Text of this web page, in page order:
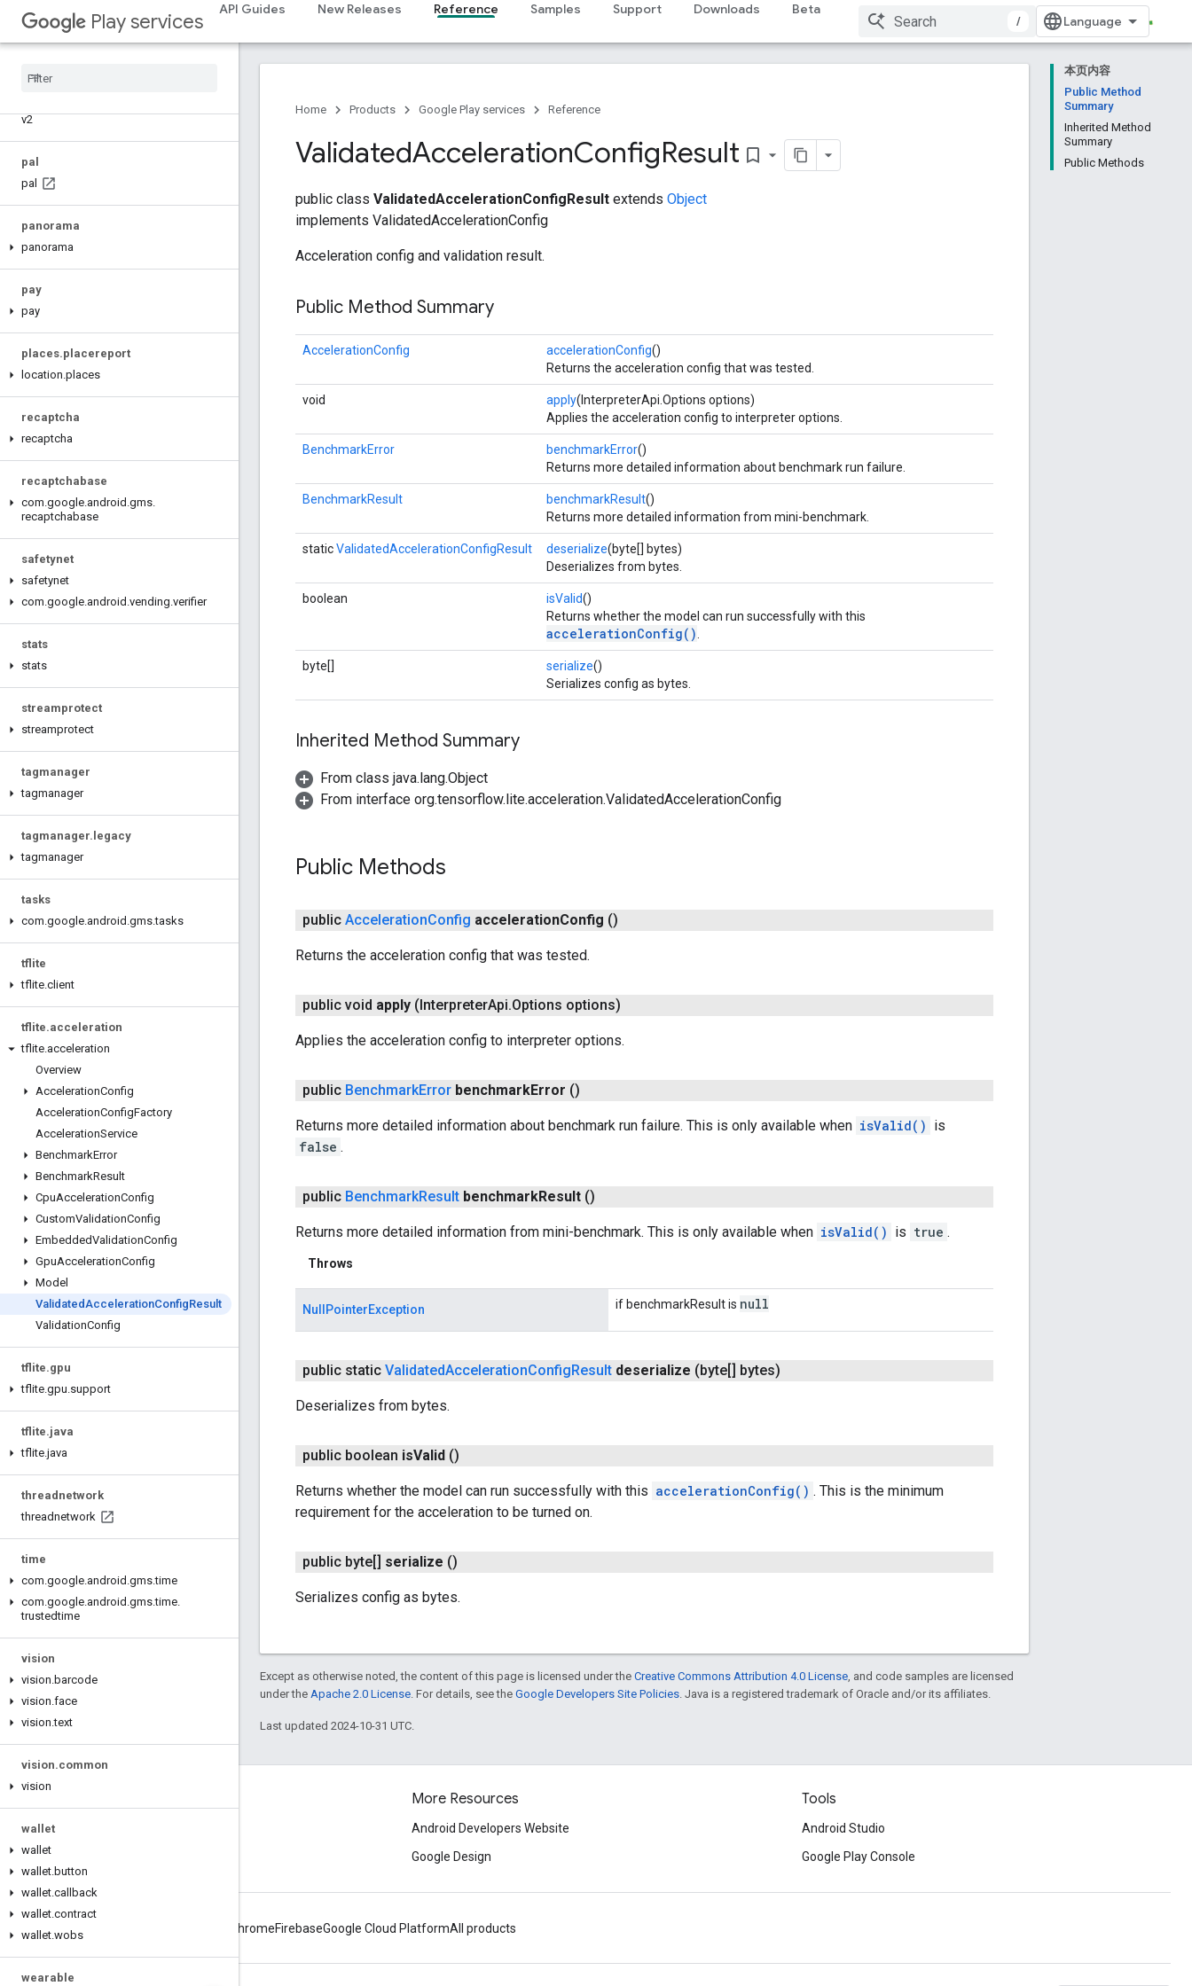
Play services
API Guides New Releases Reference Samples Support Downloads Beta
/
nearby.uwb
com.google
v2
pal
pal
panorama
panorama
pay
pay
places.placereport
location.places
recaptcha
recaptcha
recaptchabase
com.google.android .gms.
recaptchabase
safetynet
safetynet
com.google.android .vending.verifier
stats
stats
streamprotect
streamprotect
tagmanager
tagmanager
tagmanager. legacy
tagmanager
tasks
com.google.android .gms.tasks
tflite
tflite.client
tflite.acceleration
tflite.acceleration
Overview
AccelerationConfig
AccelerationConfigFactory
AccelerationService
BenchmarkError
BenchmarkResult
CpuAccelerationConfig
CustomValidationConfig
EmbeddedValidationConfig
GpuAccelerationConfig
Model
ValidatedAccelerationConfigResult
ValidationConfig
tflite.gpu
tflite.gpu.support
tflite.java
tflite.java
threadnetwork
threadnetwork
time
com.google.android .gms.time
com.google.android .gms.time.
trustedtime
vision
vision.barcode
vision.face
vision.text
vision.common
vision
wallet
wallet
wallet.button
wallet.callback
wallet.contract
wallet.wobs
wearable
本页内容
Public Method
Summary
Inherited Method
Summary
Public Methods
Home Products Google Play services Reference
ValidatedAccelerationConfigResult bookmark_border
public class ValidatedAccelerationConfigResult extends Object
implements ValidatedAccelerationConfig
Acceleration config and validation result.
Public Method Summary
AccelerationConfig accelerationConfig()
Returns the acceleration config that was tested.
void apply(InterpreterApi.Options options)
Applies the acceleration config to interpreter options.
BenchmarkError benchmarkError()
Returns more detailed information about benchmark run failure.
BenchmarkResult benchmarkResult()
Returns more detailed information from mini-benchmark.
staticValidatedAccelerationConfigResult deserialize(byte[] bytes)
Deserializes from bytes.
boolean isValid()
Returns whether the model can run successfully with this
accelerationConfig()
byte[] serialize()
Serializes config as bytes.
Inherited Method Summary
From class java.lang.Object
From interface org.tensorflow.lite.acceleration.ValidatedAccelerationConfig
Public Methods
public AccelerationConfig accelerationConfig ()
Returns the acceleration config that was tested.
public void apply (InterpreterApi.Options options)
Applies the acceleration config to interpreter options.
public BenchmarkError benchmarkError ()
Returns more detailed information about benchmark run failure. This is only available when isValid() is
false .
public BenchmarkResult benchmarkResult ()
Returns more detailed information from mini-benchmark. This is only available when isValid() is true .
Throws
NullPointerException if benchmarkResult is null
public static ValidatedAccelerationConfigResult deserialize (byte[] bytes)
Deserializes from bytes.
public boolean isValid ()
Returns whether the model can run successfully with this accelerationConfig() . This is the minimum
requirement for the acceleration to be turned on.
public byte[] serialize ()
Serializes config as bytes.
Except as otherwise noted, the content of this page is licensed under the Creative Commons Attribution 4.0 License, and code samples are licensed
under the Apache 2.0 License. For details, see the Google Developers Site Policies. Java is a registered trademark of Oracle and/or its affiliates.
Last updated 2024-10-31 UTC.
Android Developers Blog
Get News and Tips by Email
More Resources
Android Developers Website
Google Design
Tools
Android Studio
Google Play Console
ChromeFirebaseGoogle Cloud PlatformAll products